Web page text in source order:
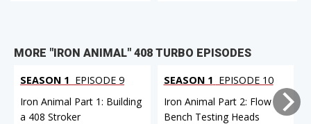
MORE "IRON ANIMAL" 408 TURBO EPISODES
SEASON 1 EPISODE 9
Iron Animal Part 1: Building
a 408 Stroker
SEASON 1 EPISODE 10
Iron Animal Part 2: Flow
Bench Testing Heads